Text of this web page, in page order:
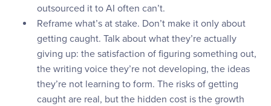
outsourced it to AI often can’t.
Reframe what’s at stake. Don’t make it only about
getting caught. Talk about what they’re actually
giving up: the satisfaction of figuring something out,
the writing voice they’re not developing, the ideas
they’re not learning to form. The risks of getting
caught are real, but the hidden cost is the growth